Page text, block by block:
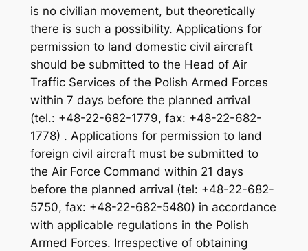
is no civilian movement, but theoretically
there is such a possibility. Applications for
permission to land domestic civil aircraft
should be submitted to the Head of Air
Traffic Services of the Polish Armed Forces
within 7 days before the planned arrival
(tel.: +48-22-682-1779, fax: +48-22-682-
1778) . Applications for permission to land
foreign civil aircraft must be submitted to
the Air Force Command within 21 days
before the planned arrival (tel: +48-22-682-
5750, fax: +48-22-682-5480) in accordance
with applicable regulations in the Polish
Armed Forces. Irrespective of obtaining